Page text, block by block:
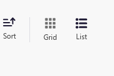
Sort Grid List